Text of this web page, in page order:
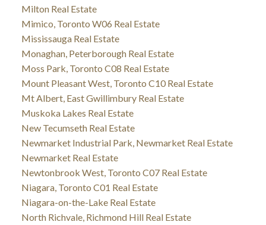
Milton Real Estate
Mimico, Toronto W06 Real Estate
Mississauga Real Estate
Monaghan, Peterborough Real Estate
Moss Park, Toronto C08 Real Estate
Mount Pleasant West, Toronto C10 Real Estate
Mt Albert, East Gwillimbury Real Estate
Muskoka Lakes Real Estate
New Tecumseth Real Estate
Newmarket Industrial Park, Newmarket Real Estate
Newmarket Real Estate
Newtonbrook West, Toronto C07 Real Estate
Niagara, Toronto C01 Real Estate
Niagara-on-the-Lake Real Estate
North Richvale, Richmond Hill Real Estate